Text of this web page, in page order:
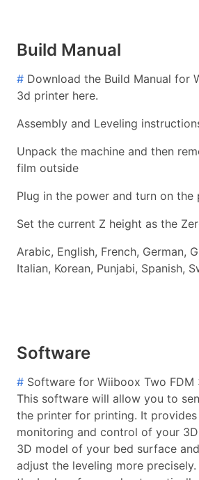
Build Manual
# Download the Build Manual for
3d printer here.
Assembly and Leveling
Unpack the machine and then
film outside
Plug in the power and turn on the
Set the current Z height as the
Arabic, English, French, German,
Italian, Korean, Punjabi, Spanish,
Software
# Software for Wiiboox Two FDM
This software will allow you to
the printer for printing. It
monitoring and control of your
3D model of your bed surface
adjust the leveling more